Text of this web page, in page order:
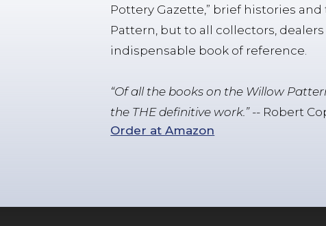
Pottery Gazette,” brief histories
Pattern, but to all collectors,
indispensable book of reference.
“Of all the books on the Willow
the THE definitive work.”-- Robert
Order at Amazon